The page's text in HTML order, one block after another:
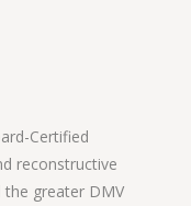
Certified
reconstructive
greater DMV